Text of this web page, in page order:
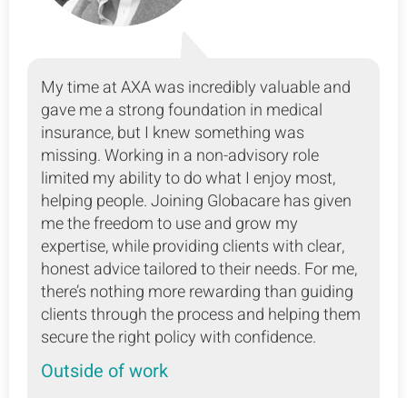
My time at AXA was incredibly valuable and
gave me a strong foundation in medical
insurance, but I knew something was
missing. Working in a non-advisory role
limited my ability to do what I enjoy most,
helping people. Joining Globacare has given
me the freedom to use and grow my
expertise, while providing clients with clear,
honest advice tailored to their needs. For me,
there’s nothing more rewarding than guiding
clients through the process and helping them
secure the right policy with confidence.
Outside of work